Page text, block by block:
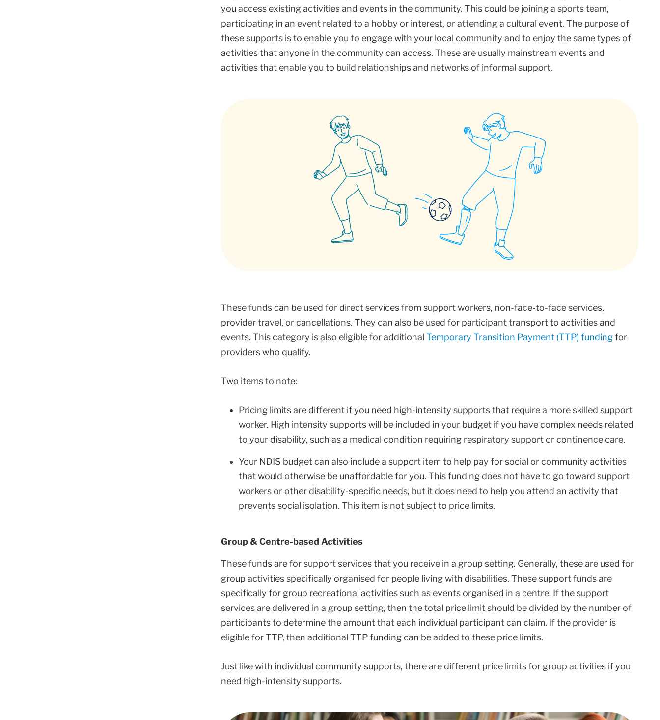
you access existing activities and events in the community. This could be joining a sports team,
participating in an event related to a hobby or interest, or attending a cultural event. The purpose of
these supports is to enable you to engage with your local community and to enjoy the same types of
activities that anyone in the community can access. These are usually mainstream events and
activities that enable you to build relationships and networks of informal support.
These funds can be used for direct services from support workers, non-face-to-face services,
provider travel, or cancellations. They can also be used for participant transport to activities and
events. This category is also eligible for additional Temporary Transition Payment (TTP) fundingfor
providers who qualify.
Two items to note:
Pricing limits are different if you need high-intensity supports that require a more skilled support
worker. High intensity supports will be included in your budget if you have complex needs related
to your disability, such as a medical condition requiring respiratory support or continence care.
Your NDIS budget can also include a support item to help pay for social or community activities
that would otherwise be unaffordable for you. This funding does not have to go toward support
workers or other disability-specific needs, but it does need to help you attend an activity that
prevents social isolation. This item is not subject to price limits.
Group & Centre-based Activities
These funds are for support services that you receive in a group setting. Generally, these are used for
group activities specifically organised for people living with disabilities. These support funds are
specifically for group recreational activities such as events organised in a centre. If the support
services are delivered in a group setting, then the total price limit should be divided by the number of
participants to determine the amount that each individual participant can claim. If the provider is
eligible for TTP, then additional TTP funding can be added to these price limits.
Just like with individual community supports, there are different price limits for group activities if you
need high-intensity supports.